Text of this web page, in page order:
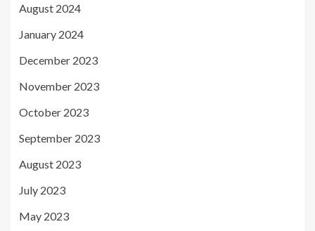
August 2024
January 2024
December 2023
November 2023
October 2023
September 2023
August 2023
July 2023
May 2023